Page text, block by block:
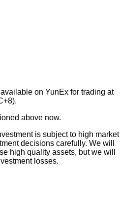
on YunEx for trading at
above now.
is subject to high market
decisions carefully. We will
high quality assets, but we will
losses.